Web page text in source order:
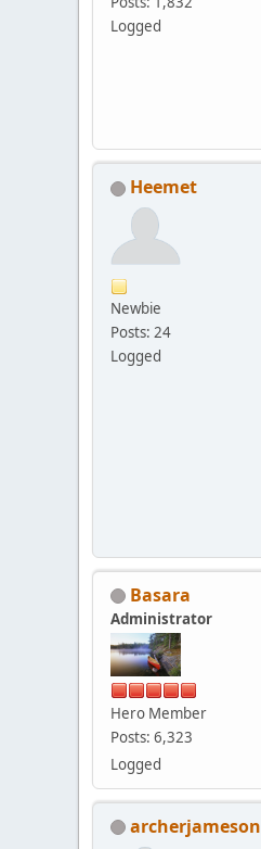
Logged
Heemet
Newbie
Posts: 24
Logged
Basara
Administrator
Hero Member
Posts: 6,323
Logged
archerjameson